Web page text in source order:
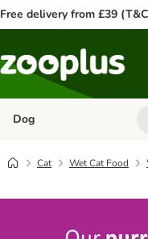
Free delivery from £39
Dog
Cat Wet Cat Food